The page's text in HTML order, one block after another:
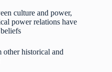
culture and power,
power relations have
historical and